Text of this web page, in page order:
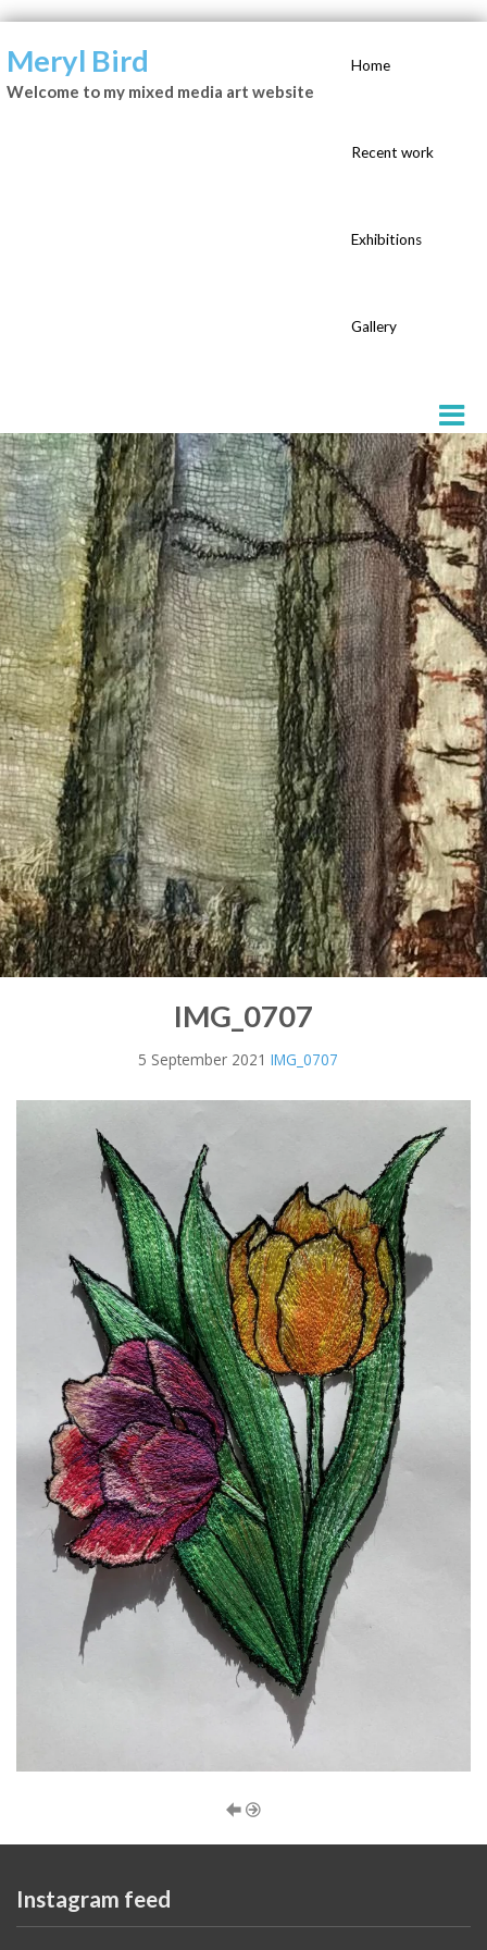
Meryl Bird
Welcome to my mixed media art website
Home
Recent work
Exhibitions
Gallery
IMG_0707
5 September 2021 IMG_0707
Instagram feed